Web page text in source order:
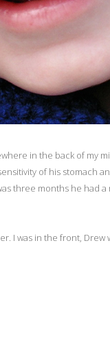
in the back of my
of his stomach
three months he had
I was in the front, Drew